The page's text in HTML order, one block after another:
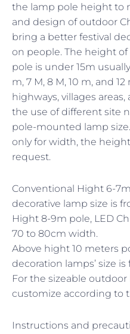
the lamp pole height to
and design of outdoor
bring a better festival
on people. The height
pole is under 15m
m, 7 M, 8 M, 10 m, and
highways, villages
the use of different site
pole-mounted lamp
only for width, the
request.
Conventional Hight 6-
decorative lamp size is
Hight 8-9m pole, LED
70 to 80cm width.
Above hight 10 meters
decoration lamps’ size
For the sizeable
customize according to
Instructions and